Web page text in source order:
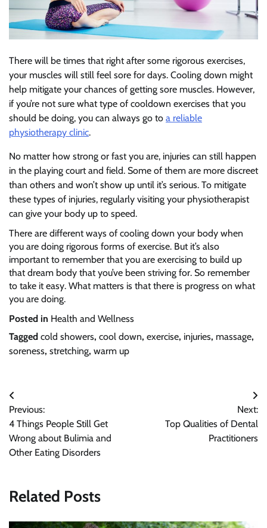
There will be times that right after some rigorous exercises,
your muscles will still feel sore for days. Cooling down might
help mitigate your chances of getting sore muscles. However,
if you’re not sure what type of cooldown exercises that you
should be doing, you can always go to a reliable
physiotherapy clinic.
No matter how strong or fast you are, injuries can still happen
in the playing court and field. Some of them are more discreet
than others and won’t show up until it’s serious. To mitigate
these types of injuries, regularly visiting your physiotherapist
can give your body up to speed.
There are different ways of cooling down your body when
you are doing rigorous forms of exercise. But it’s also
important to remember that you are exercising to build up
that dream body that you’ve been striving for. So remember
to take it easy. What matters is that there is progress on what
you are doing.
Posted in Health and Wellness
Tagged cold showers, cool down, exercise, injuries, massage,
soreness, stretching, warm up
Post
navigation
Previous:
4 Things People Still Get
Wrong about Bulimia and
Other Eating Disorders
Next:
Top Qualities of Dental
Practitioners
Related Posts